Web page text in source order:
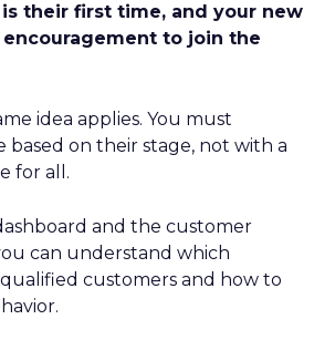
their first time, and your new
to join the
idea applies. You must
on their stage, not with a
for all.
and the customer
can understand which
customers and how to